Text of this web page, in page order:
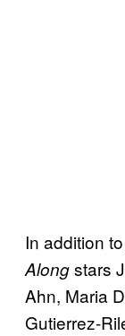
In addition to
Alongstars
Ahn, Maria
Gutierrez-